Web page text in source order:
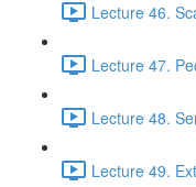
Lecture 46.
Lecture 47.
Lecture 48.
Lecture 49.